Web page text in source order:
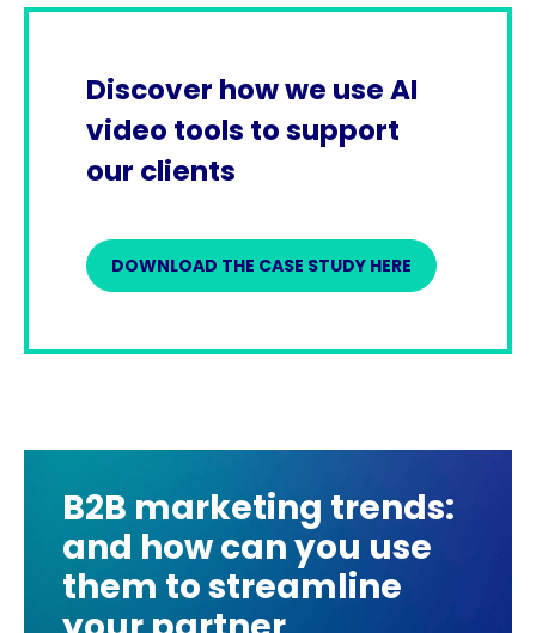
Discover how we use AI
video tools to support
our clients
DOWNLOAD THE CASE STUDY HERE
B2B marketing trends:
and how can you use
them to streamline